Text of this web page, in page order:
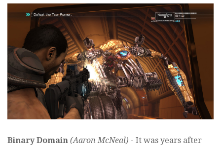
Binary Domain (Aaron McNeal) - It was years after